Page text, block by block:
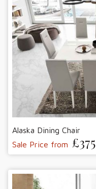
Alaska Dining Chair
Sale Price from £375